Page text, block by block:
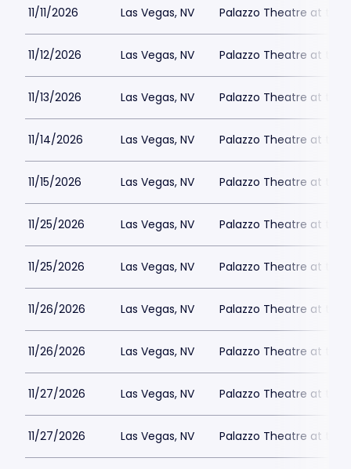
11/11/2026 Las Vegas, NV Palazzo Theatre at the
11/12/2026 Las Vegas, NV Palazzo Theatre at the
11/13/2026 Las Vegas, NV Palazzo Theatre at the
11/14/2026 Las Vegas, NV Palazzo Theatre at the
11/15/2026 Las Vegas, NV Palazzo Theatre at the
11/25/2026 Las Vegas, NV Palazzo Theatre at the
11/25/2026 Las Vegas, NV Palazzo Theatre at the
11/26/2026 Las Vegas, NV Palazzo Theatre at the
11/26/2026 Las Vegas, NV Palazzo Theatre at the
11/27/2026 Las Vegas, NV Palazzo Theatre at the
11/27/2026 Las Vegas, NV Palazzo Theatre at the